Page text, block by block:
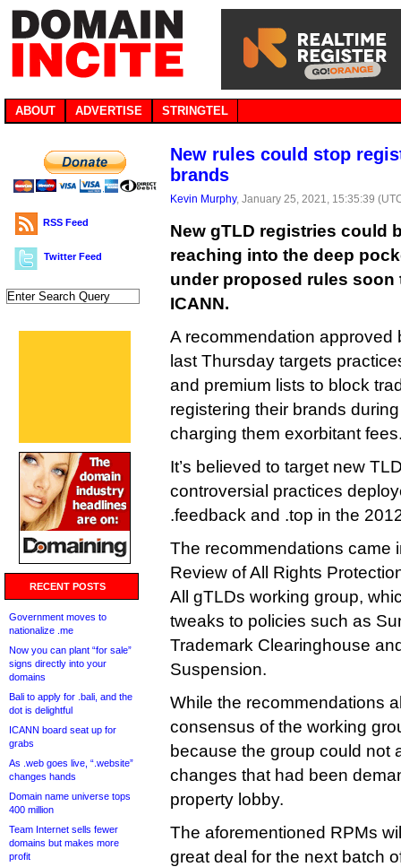
ABOUT ADVERTISE STRINGTEL
RSS Feed
Twitter Feed
RECENT POSTS
Government moves to
nationalize .me
Now you can plant “for sale”
signs directly into your
domains
Bali to apply for .bali, and the
dot is delightful
ICANN board seat up for
grabs
As .web goes live, “.website”
changes hands
Domain name universe tops
400 million
Team Internet sells fewer
domains but makes more
profit
New rules could stop
brands
Kevin Murphy, January 25, 2021, 15:35:39
New gTLD registries could
reaching into the deep
under proposed rules
ICANN.
A recommendation approved
last Thursday targets
and premium lists to block
registering their brands
charging them exorbitant
It’s believed to target new
controversial practices
.feedback and .top in the
The recommendations came
Review of All Rights
All gTLDs working group,
tweaks to policies such as
Trademark Clearinghouse
Suspension.
While the recommendations
consensus of the working
because the group could not
changes that had been
property lobby.
The aforementioned RPMs
great deal for the next batch